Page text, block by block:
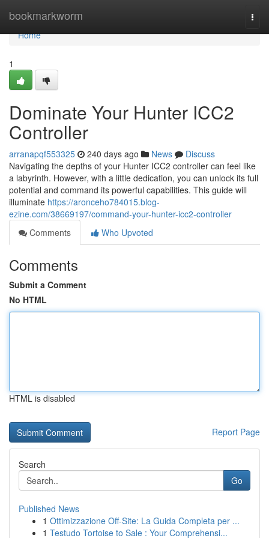
bookmarkworm
Home
Home
1
Dominate Your Hunter ICC2
Controller
arranapqf553325 240 days ago News
Discuss
Navigating the depths of your Hunter ICC2 controller can feel like
a labyrinth. However, with a little dedication, you can unlock its full
potential and command its powerful capabilities. This guide will
illuminate https://aronceho784015.blog-
ezine.com/38669197/command-your-hunter-icc2-controller
Comments
Who Upvoted
Comments
Submit a Comment
No HTML
HTML is disabled
Report Page
Search
Go
Published News
1 Ottimizzazione Off-Site: La Guida Completa per ...
1 Testudo Tortoise to Sale : Your Comprehensi...